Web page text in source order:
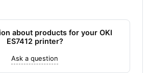
about products for your OKI
ES7412 printer?
Ask a question